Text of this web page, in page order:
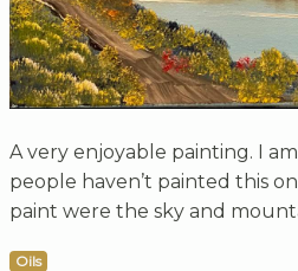
A very enjoyable painting. I
people haven’t painted this
paint were the sky and
Oils